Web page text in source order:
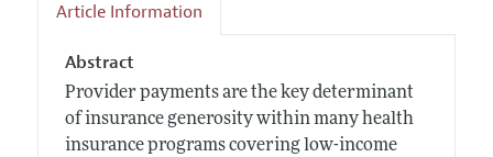
Article Information
Abstract
Provider payments are the key determinant
of insurance generosity within many health
insurance programs covering low-income